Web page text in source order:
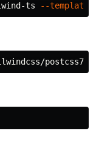
ts --template